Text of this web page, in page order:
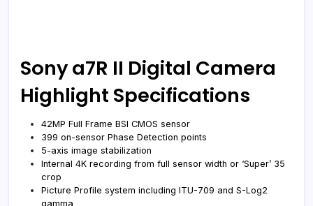
Sony a7R II Digital Camera
Highlight Specifications
42MP Full Frame BSI CMOS sensor
399 on-sensor Phase Detection points
5-axis image stabilization
Internal 4K recording from full sensor width or ‘Super’ 35
crop
Picture Profile system including ITU-709 and S-Log2
gamma